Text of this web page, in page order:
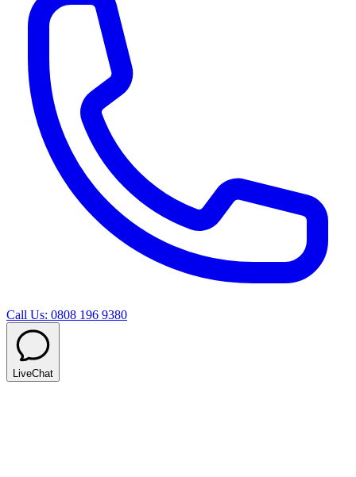
Call Us: 0808 196 9380
LiveChat